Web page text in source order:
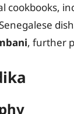
cookbooks,
, further